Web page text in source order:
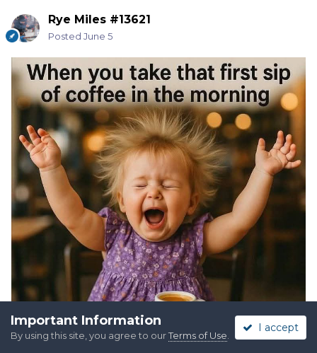
Rye Miles #13621
Posted June 5
Important Information
By using this site, you agree to ourTerms of Use
I accept